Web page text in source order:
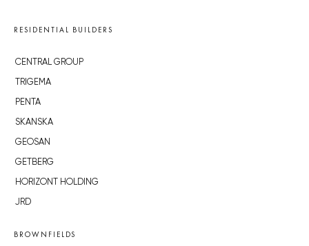
RESIDENTIAL BUILDERS
CENTRAL GROUP
TRIGEMA
PENTA
SKANSKA
GEOSAN
GETBERG
HORIZONT HOLDING
JRD
BROWNFIELDS